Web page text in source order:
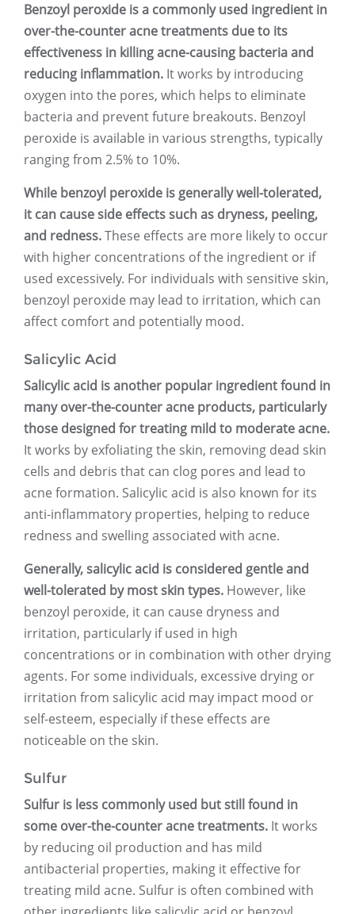
Benzoyl peroxide is a commonly used ingredient in
over-the-counter acne treatments due to its
effectiveness in killing acne-causing bacteria and
reducing inflammation. It works by introducing
oxygen into the pores, which helps to eliminate
bacteria and prevent future breakouts. Benzoyl
peroxide is available in various strengths, typically
ranging from 2.5% to 10%.
While benzoyl peroxide is generally well-tolerated,
it can cause side effects such as dryness, peeling,
and redness.These effects are more likely to occur
with higher concentrations of the ingredient or if
used excessively. For individuals with sensitive skin,
benzoyl peroxide may lead to irritation, which can
affect comfort and potentially mood.
Salicylic Acid
Salicylic acid is another popular ingredient found in
many over-the-counter acne products, particularly
those designed for treating mild to moderate acne.
It works by exfoliating the skin, removing dead skin
cells and debris that can clog pores and lead to
acne formation. Salicylic acid is also known for its
anti-inflammatory properties, helping to reduce
redness and swelling associated with acne.
Generally, salicylic acid is considered gentle and
well-tolerated by most skin types. However, like
benzoyl peroxide, it can cause dryness and
irritation, particularly if used in high
concentrations or in combination with other drying
agents. For some individuals, excessive drying or
irritation from salicylic acid may impact mood or
self-esteem, especially if these effects are
noticeable on the skin.
Sulfur
Sulfur is less commonly used but still found in
some over-the-counter acne treatments. It works
by reducing oil production and has mild
antibacterial properties, making it effective for
treating mild acne. Sulfur is often combined with